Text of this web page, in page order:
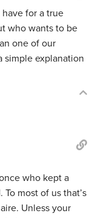
for a true
who wants to be
one of our
simple explanation
who kept a
most of us that’s
Unless your